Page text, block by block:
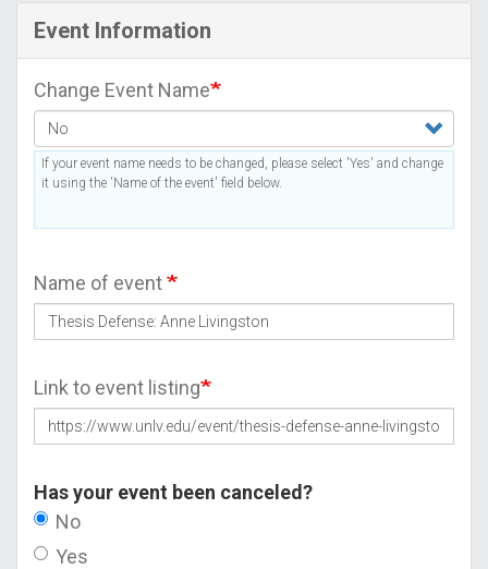
Event Information
Change Event Name
If your event name needs to be changed, please select 'Yes' and change
it using the 'Name of the event' field below.
Name of event
Link to event listing
Has your event been canceled?
No
Yes